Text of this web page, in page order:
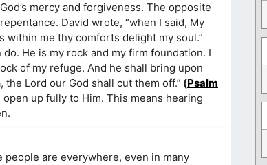
mercy and forgiveness. The opposite
David wrote, “when I said, My
within me thy comforts delight my soul.”
He is my rock and my firm foundation. I
of my refuge. And he shall bring upon
Lord our God shall cut them off.” (Psalm
up fully to Him. This means hearing
are everywhere, even in many